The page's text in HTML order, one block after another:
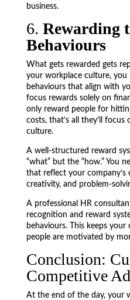
business.
6. Rewarding
Behaviours
What gets rewarded gets
your workplace culture, you
behaviours that align with
focus rewards solely on
only reward people for
costs, that’s all they’ll
culture.
A well-structured reward
“what” but the “how.” You
that reflect your
creativity, and problem-
A professional HR
recognition and reward
behaviours. This keeps
people are motivated by
Conclusion:
Competitive
At the end of the day, your